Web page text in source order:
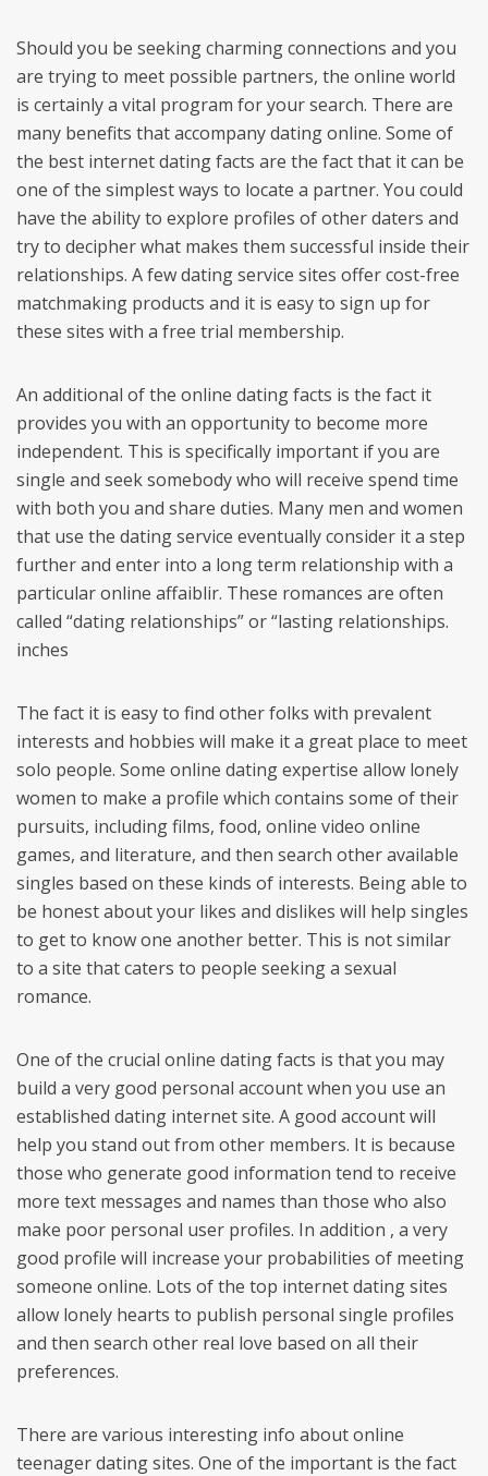
Should you be seeking charming connections and you
are trying to meet possible partners, the online world
is certainly a vital program for your search. There are
many benefits that accompany dating online. Some of
the best internet dating facts are the fact that it can be
one of the simplest ways to locate a partner. You could
have the ability to explore profiles of other daters and
try to decipher what makes them successful inside their
relationships. A few dating service sites offer cost-free
matchmaking products and it is easy to sign up for
these sites with a free trial membership.
An additional of the online dating facts is the fact it
provides you with an opportunity to become more
independent. This is specifically important if you are
single and seek somebody who will receive spend time
with both you and share duties. Many men and women
that use the dating service eventually consider it a step
further and enter into a long term relationship with a
particular online affaiblir. These romances are often
called “dating relationships” or “lasting relationships.
inches
The fact it is easy to find other folks with prevalent
interests and hobbies will make it a great place to meet
solo people. Some online dating expertise allow lonely
women to make a profile which contains some of their
pursuits, including films, food, online video online
games, and literature, and then search other available
singles based on these kinds of interests. Being able to
be honest about your likes and dislikes will help singles
to get to know one another better. This is not similar
to a site that caters to people seeking a sexual
romance.
One of the crucial online dating facts is that you may
build a very good personal account when you use an
established dating internet site. A good account will
help you stand out from other members. It is because
those who generate good information tend to receive
more text messages and names than those who also
make poor personal user profiles. In addition , a very
good profile will increase your probabilities of meeting
someone online. Lots of the top internet dating sites
allow lonely hearts to publish personal single profiles
and then search other real love based on all their
preferences.
There are various interesting info about online
teenager dating sites. One of the important is the fact